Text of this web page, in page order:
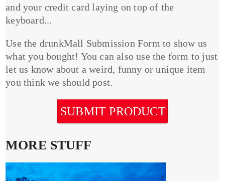
and your credit card laying on top of the
keyboard...
Use the drunkMall Submission Form to show us
what you bought! You can also use the form to just
let us know about a weird, funny or unique item
you think we should post.
SUBMIT PRODUCT
MORE STUFF